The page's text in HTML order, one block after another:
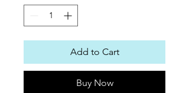
Add to Cart
Buy Now